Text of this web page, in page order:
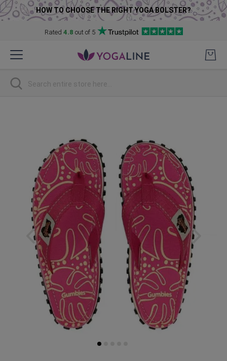
HOW TO CHOOSE THE RIGHT YOGA BOLSTER?
Rated 4.8 out of 5
to
Search
images
gallery